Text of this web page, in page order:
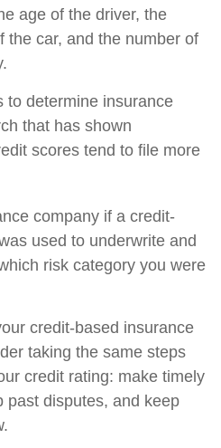
age of the driver, the
the car, and the number of
to determine insurance
that has shown
scores tend to file more
company if a credit-
used to underwrite and
risk category you were
credit-based insurance
taking the same steps
credit rating: make timely
past disputes, and keep